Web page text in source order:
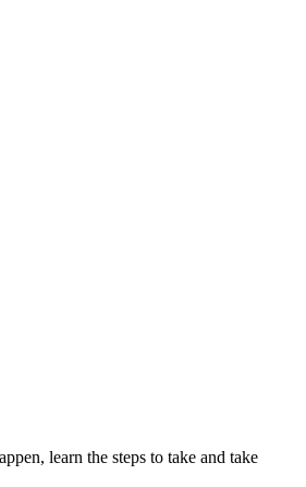
learn the steps to take and take